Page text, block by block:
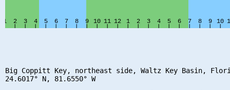
Big Coppitt Key, northeast side, Waltz Key Basin,
24.6017° N, 81.6550° W